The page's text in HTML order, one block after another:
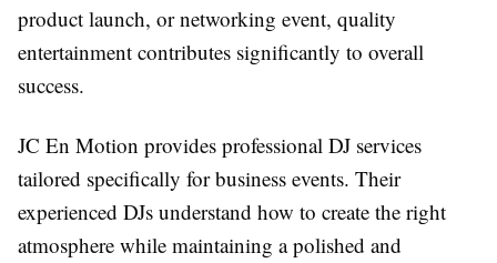
product launch, or networking event, quality
entertainment contributes significantly to overall
success.
JC En Motion provides professional DJ services
tailored specifically for business events. Their
experienced DJs understand how to create the right
atmosphere while maintaining a polished and